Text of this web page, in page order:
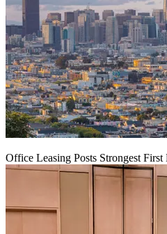
Office Leasing Posts Strongest